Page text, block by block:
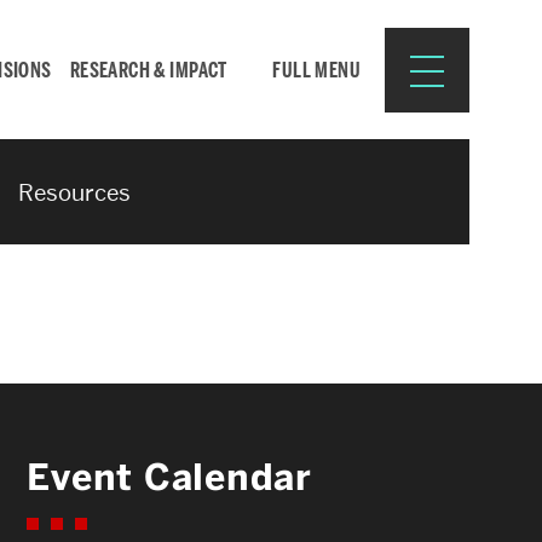
RESEARCH & IMPACT FULL MENU
Resources for:
CURRENT STUDENTS
Resources
Event Calendar